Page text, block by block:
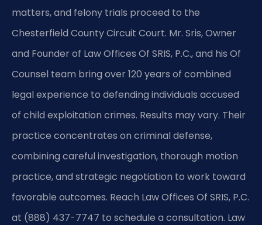
matters, and felony trials proceed to the
Chesterfield County Circuit Court. Mr. Sris, Owner
and Founder of Law Offices Of SRIS, P.C., and his Of
Counsel team bring over 120 years of combined
legal experience to defending individuals accused
of child exploitation crimes. Results may vary. Their
practice concentrates on criminal defense,
combining careful investigation, thorough motion
practice, and strategic negotiation to work toward
favorable outcomes. Reach Law Offices Of SRIS, P.C.
at (888) 437-7747 to schedule a consultation. Law